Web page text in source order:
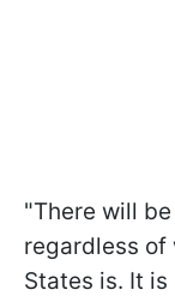
"There will
regardless of
States is. It